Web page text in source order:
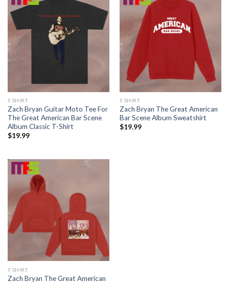
T-SHIRT
Zach Bryan Guitar Moto Tee For
The Great American Bar Scene
Album Classic T-Shirt
$19.99
T-SHIRT
Zach Bryan The Great American
Bar Scene Album Sweatshirt
$19.99
T-SHIRT
Zach Bryan The Great American